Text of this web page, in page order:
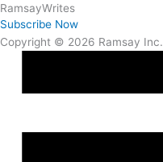
RamsayWrites
Subscribe Now
Copyright © 2026 Ramsay Inc.